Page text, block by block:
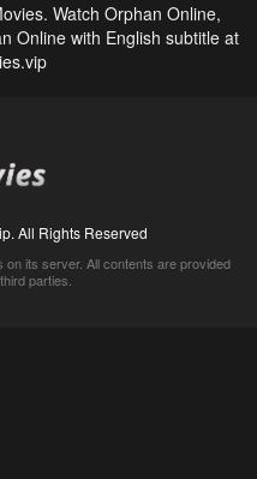
Watch Orphan Online,
Online with English subtitle at
All Rights Reserved
its server. All contents are provided
parties.